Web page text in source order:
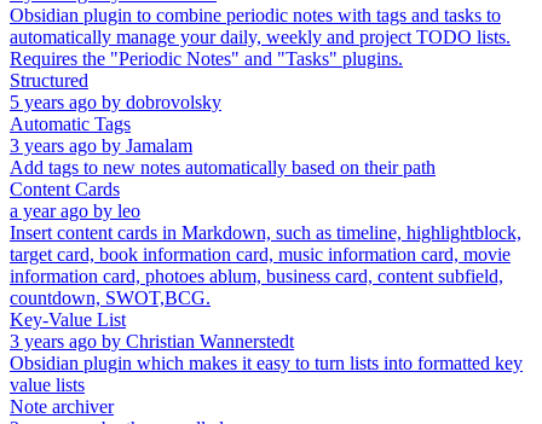
Obsidian plugin to combine periodic notes with tags and tasks to
automatically manage your daily, weekly and project TODO lists.
Requires the "Periodic Notes" and "Tasks" plugins.
Structured
5 years ago by dobrovolsky
Automatic Tags
3 years ago by Jamalam
Add tags to new notes automatically based on their path
Content Cards
a year ago by leo
Insert content cards in Markdown, such as timeline, highlightblock,
target card, book information card, music information card, movie
information card, photoes ablum, business card, content subfield,
countdown, SWOT,BCG.
Key-Value List
3 years ago by Christian Wannerstedt
Obsidian plugin which makes it easy to turn lists into formatted key
value lists
Note archiver